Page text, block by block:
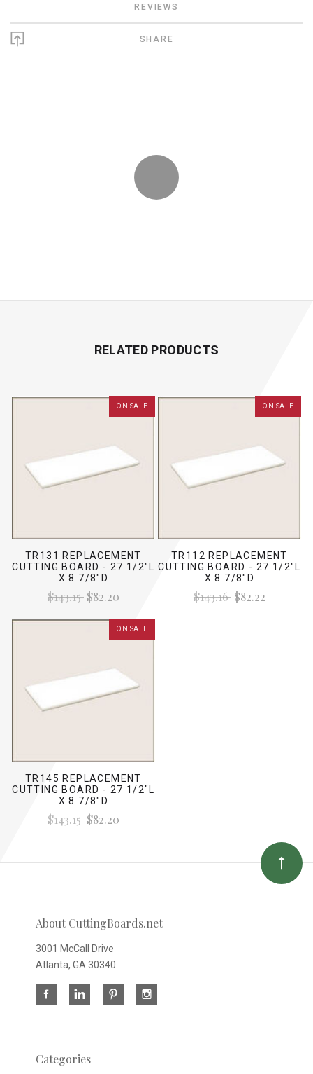
REVIEWS
SHARE
RELATED PRODUCTS
ON SALE
TR131 REPLACEMENT
CUTTING BOARD - 27 1/2"L
X 8 7/8"D
$143.15$82.20
ON SALE
TR112 REPLACEMENT
CUTTING BOARD - 27 1/2"L
X 8 7/8"D
$143.16$82.22
ON SALE
TR145 REPLACEMENT
CUTTING BOARD - 27 1/2"L
X 8 7/8"D
$143.15$82.20
About CuttingBoards.net
3001 McCall Drive
Atlanta, GA 30340
Categories